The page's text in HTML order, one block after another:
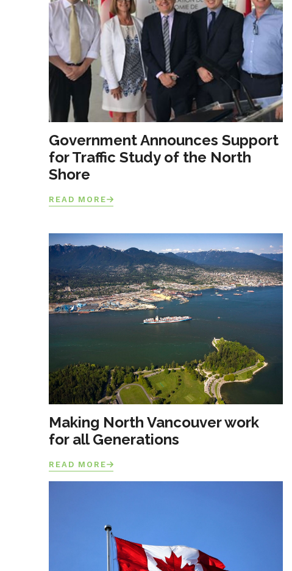
Government Announces Support
for Traffic Study of the North
Shore
READ MORE
Making North Vancouver work
for all Generations
READ MORE